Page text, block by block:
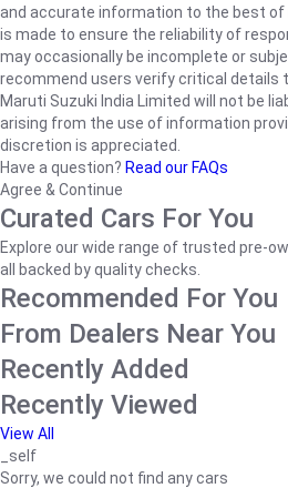
and accurate information to the best of
is made to ensure the reliability of
may occasionally be incomplete or
recommend users verify critical details
Maruti Suzuki India Limited will not be
arising from the use of information
discretion is appreciated.
Have a question? Read our FAQs
Agree & Continue
Curated Cars For You
Explore our wide range of trusted pre-
all backed by quality checks.
Recommended For You
From Dealers Near You
Recently Added
Recently Viewed
View All
_self
Sorry, we could not find any cars